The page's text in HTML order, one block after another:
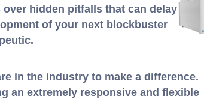
hidden pitfalls that can delay the
of your next blockbuster
in the industry to make a difference.
an extremely responsive and flexible